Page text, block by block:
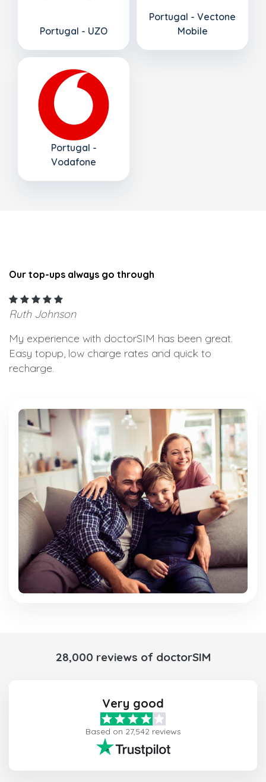
Portugal - UZO
Portugal - Vectone
Mobile
Portugal -
Vodafone
Our top-ups always go through
Ruth Johnson
My experience with doctorSIM has been great.
Easy topup, low charge rates and quick to
recharge.
28,000 reviews of doctorSIM
Very good
Based on 27,542 reviews